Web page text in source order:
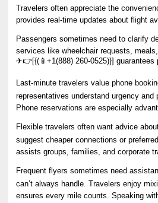
Travelers often appreciate the
provides real-time updates about flight
Passengers sometimes need to clarify
services like wheelchair requests,
✈👉[{(📱+1(888) 260-0525)}] guarantees
Last-minute travelers value phone
representatives understand urgency
Phone reservations are especially
Flexible travelers often want advice
suggest cheaper connections or
assists groups, families, and corporate
Frequent flyers sometimes need
can’t always handle. Travelers enjoy
ensures every mile counts. Speaking